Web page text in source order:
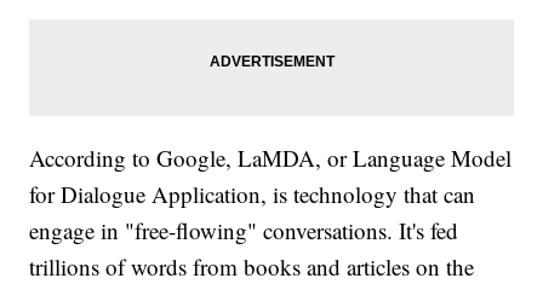
According to Google, LaMDA, or Language Model
for Dialogue Application, is technology that can
engage in "free-flowing" conversations. It's fed
trillions of words from books and articles on the